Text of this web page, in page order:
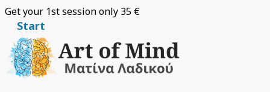
Skip
to
content
Get your 1st session only 35 €
Start